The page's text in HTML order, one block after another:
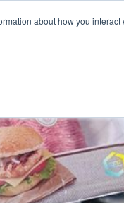
about how you